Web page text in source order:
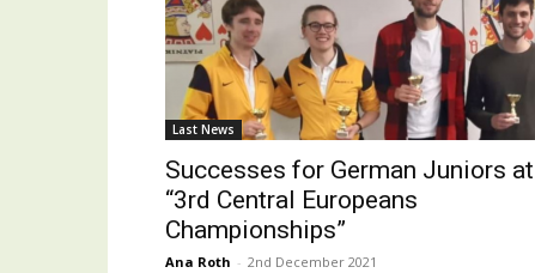
Last News
Successes for German Juniors at
“3rd Central Europeans
Championships”
Ana Roth - 2nd December 2021